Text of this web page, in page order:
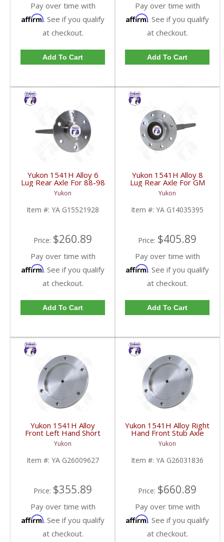
Pay over time with
Affirm. See if you qualify
at checkout.
Add To Cart
Pay over time with
Affirm. See if you qualify
at checkout.
Add To Cart
Yukon 1541H Alloy 6
Lug Rear Axle For 88-98
GM 9.5 Inch | YA
G15521928-FDHC
Yukon
Item #: YA G15521928
Price: $260.89
Pay over time with
Affirm. See if you qualify
at checkout.
Add To Cart
Yukon 1541H Alloy 8
Lug Rear Axle For GM
9.5 Inch 81-95 Truck
And 83-96 G30 | YA
G14035395-FDHC
Yukon
Item #: YA G14035395
Price: $405.89
Pay over time with
Affirm. See if you qualify
at checkout.
Add To Cart
Yukon 1541H Alloy
Front Left Hand Short
Side Stub Axle For GM
9.25 Inch IFS 88-Newer
See Notes | YA
G26009627-FDHC
Yukon
Item #: YA G26009627
Price: $355.89
Pay over time with
Affirm. See if you qualify
at checkout.
Yukon 1541H Alloy Right
Hand Front Stub Axle
For GM 9.25 Inch IFS
88-97 3/4 & 1 Ton | YA
G26031836-FDHC
Yukon
Item #: YA G26031836
Price: $660.89
Pay over time with
Affirm. See if you qualify
at checkout.